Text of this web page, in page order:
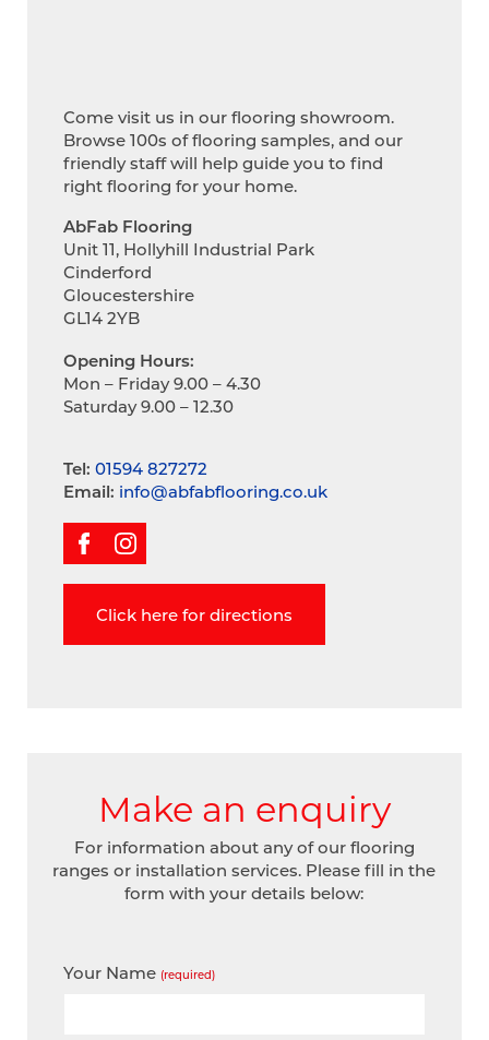
Come visit us in our flooring showroom.
Browse 100s of flooring samples, and our
friendly staff will help guide you to find
right flooring for your home.
AbFab Flooring
Unit 11, Hollyhill Industrial Park
Cinderford
Gloucestershire
GL14 2YB
Opening Hours:
Mon – Friday 9.00 – 4.30
Saturday 9.00 – 12.30
Tel: 01594 827272
Email: info@abfabflooring.co.uk
Click here for directions
Make an enquiry
For information about any of our flooring
ranges or installation services. Please fill in the
form with your details below:
Your Name (required)